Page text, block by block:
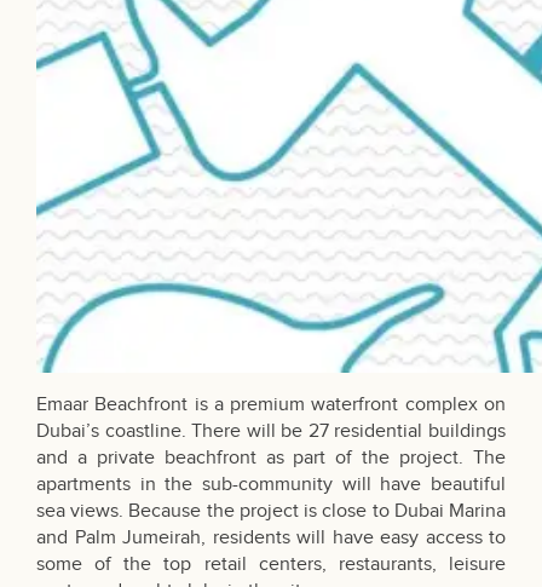
Emaar Beachfront is a premium waterfront complex on
Dubai’s coastline. There will be 27 residential buildings
and a private beachfront as part of the project. The
apartments in the sub-community will have beautiful
sea views. Because the project is close to Dubai Marina
and Palm Jumeirah, residents will have easy access to
some of the top retail centers, restaurants, leisure